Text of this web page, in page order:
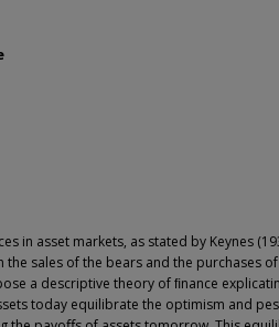
in asset markets, as stated by Keynes
the sales of the bears and the purchases
a descriptive theory of ﬁnance
today equilibrate the optimism and